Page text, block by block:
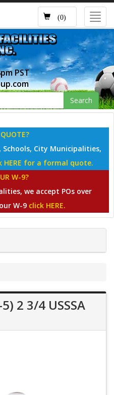
(0)
PST
Search
City Municipalities,
HERE for a formal quote.
W-9?
we accept POs over
W-9 click HERE.
2 3/4 USSSA